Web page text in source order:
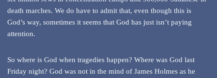
death marches. We do have to admit that, even though this is
God’s way, sometimes it seems that God has just isn’t paying
attention.
So where is God when tragedies happen? Where was God last
Friday night? God was not in the mind of James Holmes as he